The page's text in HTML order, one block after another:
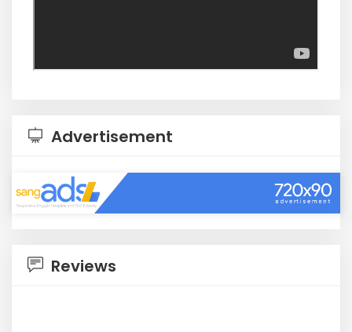
Advertisement
Reviews